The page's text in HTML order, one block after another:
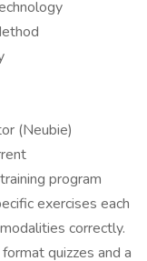
(Neubie)
program
exercises each
correctly.
quizzes and a